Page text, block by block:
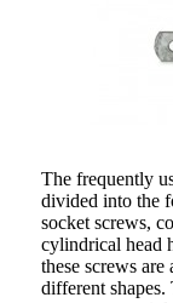
The frequently
divided into the
socket screws,
cylindrical head
these screws
different shapes.